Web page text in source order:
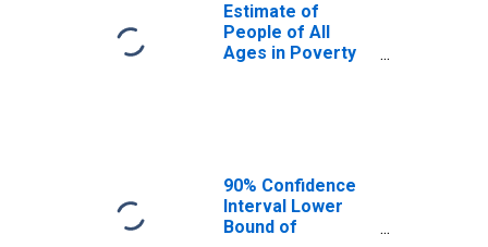
Estimate of
People of All
Ages in Poverty
90% Confidence
Interval Lower
Bound of